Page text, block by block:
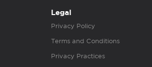
Legal
Privacy Policy
Terms and Conditions
Privacy Practices